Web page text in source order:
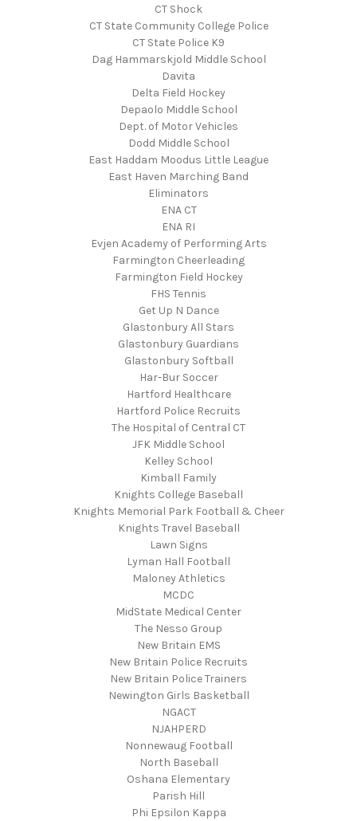
CT Shock
CT State Community College Police
CT State Police K9
Dag Hammarskjold Middle School
Davita
Delta Field Hockey
Depaolo Middle School
Dept. of Motor Vehicles
Dodd Middle School
East Haddam Moodus Little League
East Haven Marching Band
Eliminators
ENA CT
ENA RI
Evjen Academy of Performing Arts
Farmington Cheerleading
Farmington Field Hockey
FHS Tennis
Get Up N Dance
Glastonbury All Stars
Glastonbury Guardians
Glastonbury Softball
Har-Bur Soccer
Hartford Healthcare
Hartford Police Recruits
The Hospital of Central CT
JFK Middle School
Kelley School
Kimball Family
Knights College Baseball
Knights Memorial Park Football & Cheer
Knights Travel Baseball
Lawn Signs
Lyman Hall Football
Maloney Athletics
MCDC
MidState Medical Center
The Nesso Group
New Britain EMS
New Britain Police Recruits
New Britain Police Trainers
Newington Girls Basketball
NGACT
NJAHPERD
Nonnewaug Football
North Baseball
Oshana Elementary
Parish Hill
Phi Epsilon Kappa